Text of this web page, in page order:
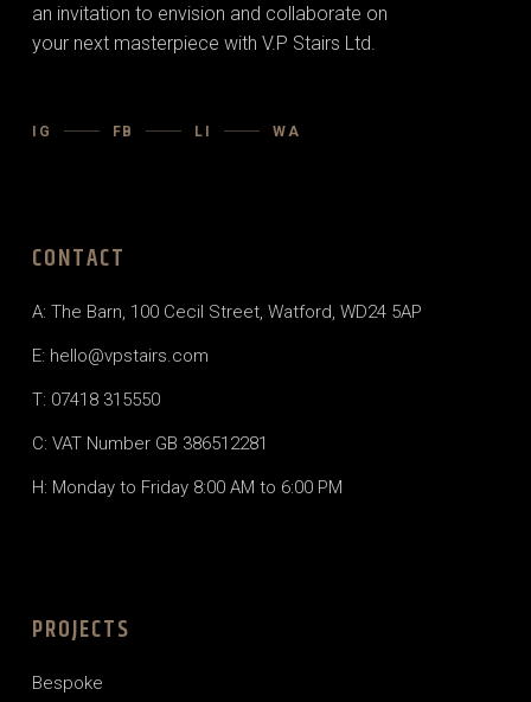
an invitation to envision and collaborate on
your next masterpiece with V.P Stairs Ltd.
IG FB LI WA
CONTACT
A: The Barn, 100 Cecil Street, Watford, WD24 5AP
E: hello@vpstairs.com
T: 07418 315550
C: VAT Number GB 386512281
H: Monday to Friday 8:00 AM to 6:00 PM
PROJECTS
Bespoke